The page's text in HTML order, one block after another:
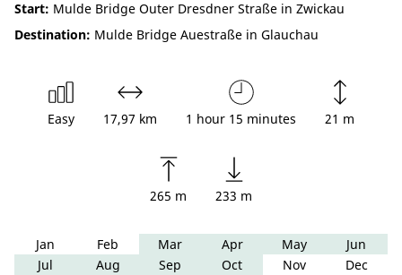
Start: Mulde Bridge Outer Dresdner Straße in Zwickau
Destination: Mulde Bridge Auestraße in Glauchau
Easy 17,97 km 1 hour 15 minutes 21 m
265 m 233 m
Jan Feb Mar Apr May
Jun
Jul
Aug Sep Oct Nov Dec